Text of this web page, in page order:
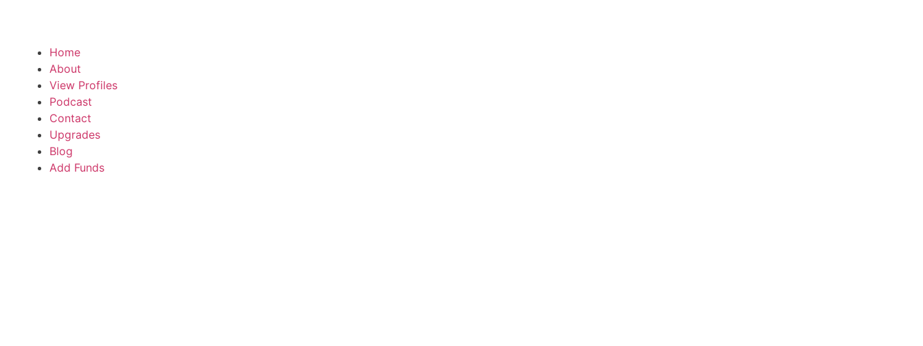
Home
About
View Profiles
Podcast
Contact
Upgrades
Blog
Add Funds